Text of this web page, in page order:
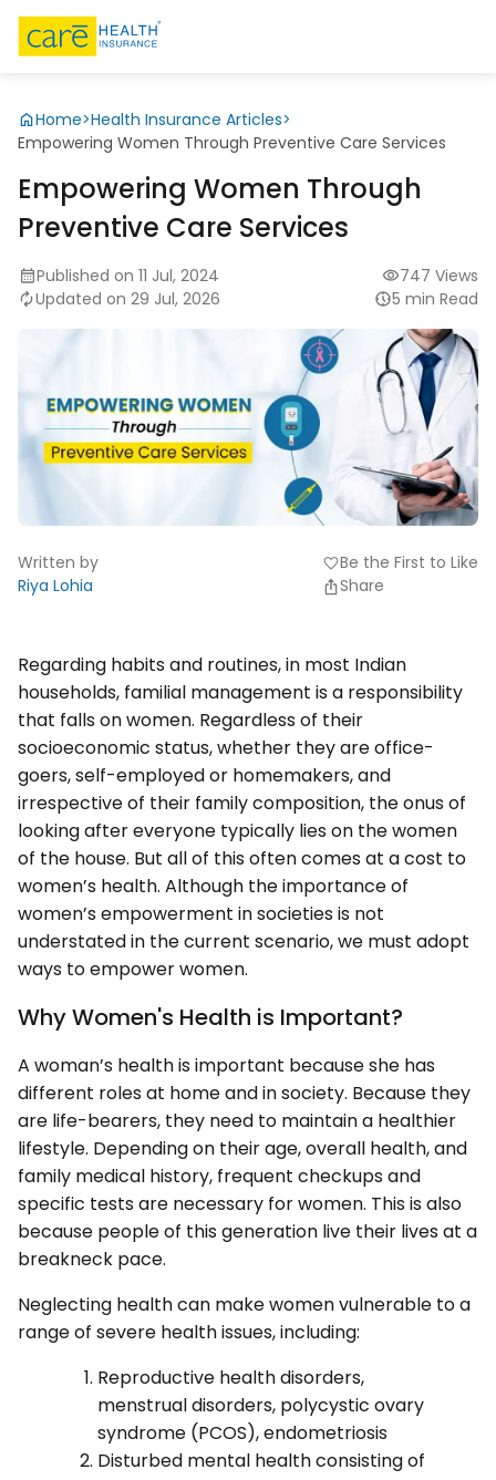
Home>Health Insurance Articles>
Empowering Women Through Preventive Care Services
Empowering Women Through
Preventive Care Services
Published on 11 Jul, 2024
Updated on 29 Jul, 2026
747 Views
5 min Read
Written by
Riya Lohia
favoriteBe the First to Like
Share
Regarding habits and routines, in most Indian
households, familial management is a responsibility
that falls on women. Regardless of their
socioeconomic status, whether they are office-
goers, self-employed or homemakers, and
irrespective of their family composition, the onus of
looking after everyone typically lies on the women
of the house. But all of this often comes at a cost to
women’s health. Although the importance of
women’s empowerment in societies is not
understated in the current scenario, we must adopt
ways to empower women.
Why Women's Health is Important?
A woman’s health is important because she has
different roles at home and in society. Because they
are life-bearers, they need to maintain a healthier
lifestyle. Depending on their age, overall health, and
family medical history, frequent checkups and
specific tests are necessary for women. This is also
because people of this generation live their lives at a
breakneck pace.
Neglecting health can make women vulnerable to a
range of severe health issues, including:
Reproductive health disorders,
menstrual disorders, polycystic ovary
syndrome (PCOS), endometriosis
Disturbed mental health consisting of